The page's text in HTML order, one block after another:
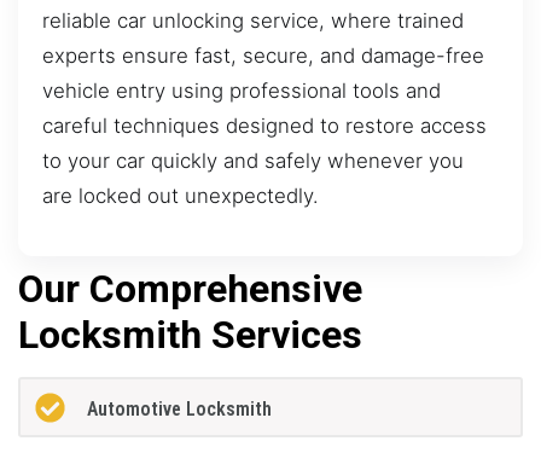
reliable car unlocking service, where trained
experts ensure fast, secure, and damage-free
vehicle entry using professional tools and
careful techniques designed to restore access
to your car quickly and safely whenever you
are locked out unexpectedly.
Our Comprehensive
Locksmith Services
Automotive Locksmith